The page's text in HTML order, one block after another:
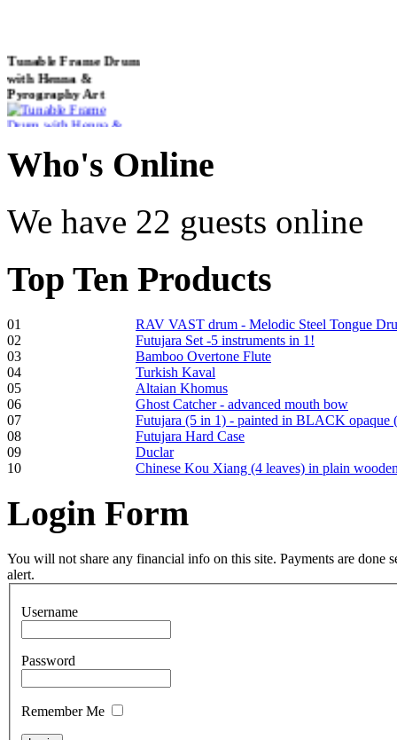
Tunable Frame Drum
with Henna &
Pyrography Art
Shaman Drum
€250.00
Frame and Shaman
Drum "Master of
Animals", tunable,
with Henna
€530.00
pyrography art
Snake Didgeridoo
Who's Online
We have 22 guests online
Top Ten Products
01
RAV VAST drum - Melodic Steel Tongue
02
Futujara Set -5 instruments in 1!
03
Bamboo Overtone Flute
04
Turkish Kaval
05
Altaian Khomus
06
Ghost Catcher - advanced mouth bow
07
Futujara (5 in 1) - painted in BLACK opaque
08
Futujara Hard Case
09
Duclar
10
Chinese Kou Xiang (4 leaves) in plain
Login Form
You will not share any financial info on this site. Payments are done
alert.
Username
Password
Remember Me